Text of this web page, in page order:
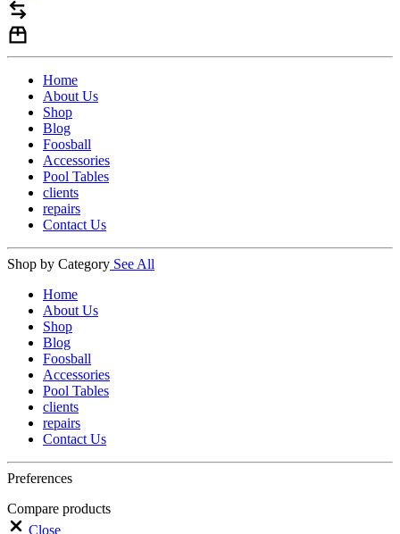
Home
About Us
Shop
Blog
Foosball
Accessories
Pool Tables
clients
repairs
Contact Us
Shop by Category See All
Home
About Us
Shop
Blog
Foosball
Accessories
Pool Tables
clients
repairs
Contact Us
Preferences
Compare products
Close